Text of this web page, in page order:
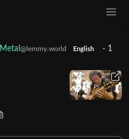
Metal @lemmy.world English · 1